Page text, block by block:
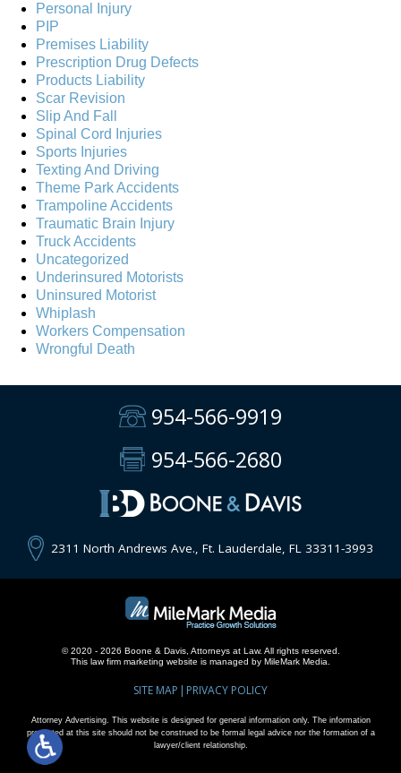
Personal Injury
PIP
Premises Liability
Prescription Drug Defects
Products Liability
Scar Revision
Slip And Fall
Spinal Cord Injuries
Sports Injuries
Texting And Driving
Theme Park Accidents
Trampoline Accidents
Traumatic Brain Injury
Truck Accidents
Uncategorized
Underinsured Motorists
Uninsured Motorist
Whiplash
Workers Compensation
Wrongful Death
954-566-9919
954-566-2680
2311 North Andrews Ave., Ft. Lauderdale, FL 33311-3993
© 2020 - 2026 Boone & Davis, Attorneys at Law. All rights reserved.
This law firm marketing website is managed by MileMark Media.
SITE MAP PRIVACY POLICY
Attorney Advertising. This website is designed for general information only. The information
presented at this site should not be construed to be formal legal advice nor the formation of a
lawyer/client relationship.